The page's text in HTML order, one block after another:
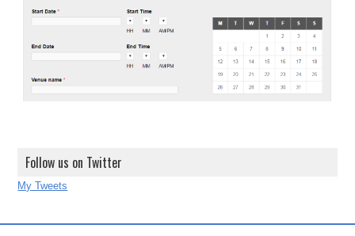
Follow us on Twitter
My Tweets